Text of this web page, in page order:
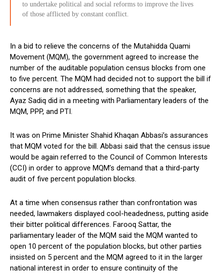
to undertake political and social reforms to improve the lives
of those afflicted by constant conflict.
In a bid to relieve the concerns of the Mutahidda Quami
Movement (MQM), the government agreed to increase the
number of the auditable population census blocks from one
to five percent. The MQM had decided not to support the bill if
concerns are not addressed, something that the speaker,
Ayaz Sadiq did in a meeting with Parliamentary leaders of the
MQM, PPP, and PTI.
It was on Prime Minister Shahid Khaqan Abbasi’s assurances
that MQM voted for the bill. Abbasi said that the census issue
would be again referred to the Council of Common Interests
(CCI) in order to approve MQM’s demand that a third-party
audit of five percent population blocks.
At a time when consensus rather than confrontation was
needed, lawmakers displayed cool-headedness, putting aside
their bitter political differences. Farooq Sattar, the
parliamentary leader of the MQM said the MQM wanted to
open 10 percent of the population blocks, but other parties
insisted on 5 percent and the MQM agreed to it in the larger
national interest in order to ensure continuity of the